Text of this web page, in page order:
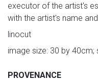
executor of the artist's
with the artist's name
linocut
image size: 30 by 40cm;
PROVENANCE